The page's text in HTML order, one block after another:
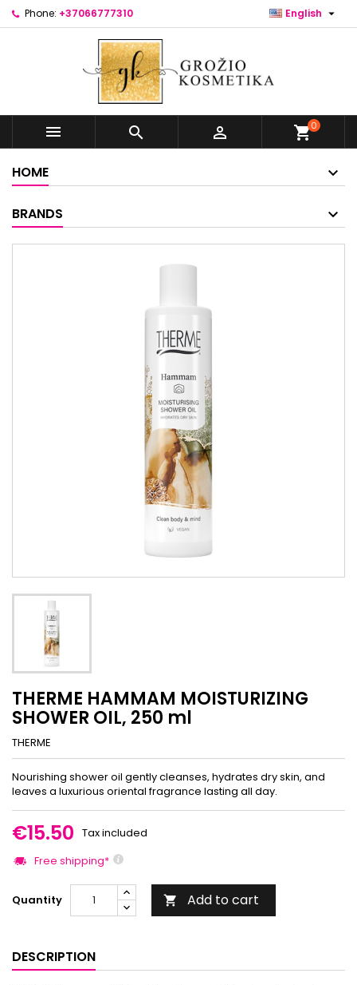
Phone: +37066777310 English 
   shopping_cart0
HOME
BRANDS
THERME HAMMAM MOISTURIZING
SHOWER OIL, 250 ml
THERME
Nourishing shower oil gently cleanses, hydrates dry skin, and
leaves a luxurious oriental fragrance lasting all day.
€15.50 Tax included
Free shipping*
Quantity  Add to cart
DESCRIPTION